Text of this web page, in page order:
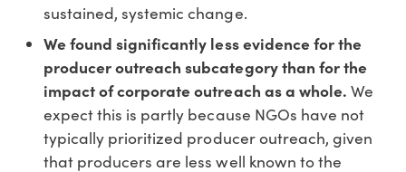
sustained, systemic change.
We found significantly less evidence for the
producer outreach subcategory than for the
impact of corporate outreach as a whole. We
expect this is partly because NGOs have not
typically prioritized producer outreach, given
that producers are less well known to the